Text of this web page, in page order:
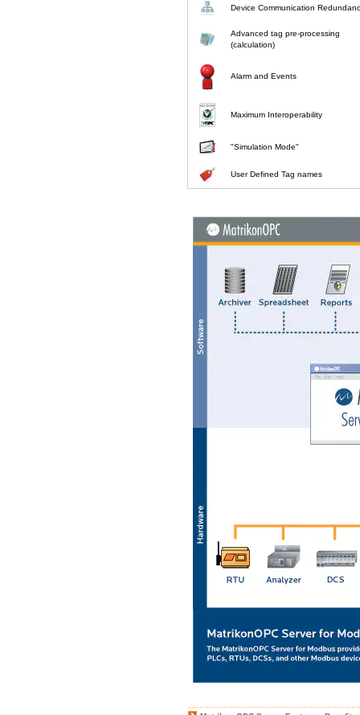
Device Communication
Advanced tag pre-processing
(calculation)
Alarm and Events
Maximum Interoperability
"Simulation Mode"
User Defined Tag names